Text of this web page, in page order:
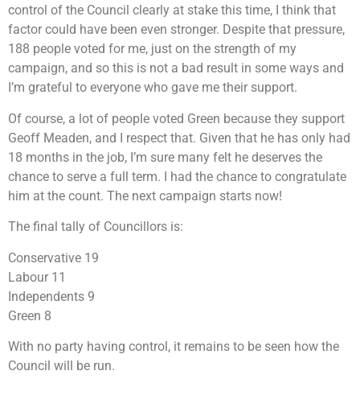
control of the Council clearly at stake this time, I think that
factor could have been even stronger. Despite that pressure,
188 people voted for me, just on the strength of my
campaign, and so this is not a bad result in some ways and
I’m grateful to everyone who gave me their support.
Of course, a lot of people voted Green because they support
Geoff Meaden, and I respect that. Given that he has only had
18 months in the job, I’m sure many felt he deserves the
chance to serve a full term. I had the chance to congratulate
him at the count. The next campaign starts now!
The final tally of Councillors is:
Conservative 19
Labour 11
Independents 9
Green 8
With no party having control, it remains to be seen how the
Council will be run.